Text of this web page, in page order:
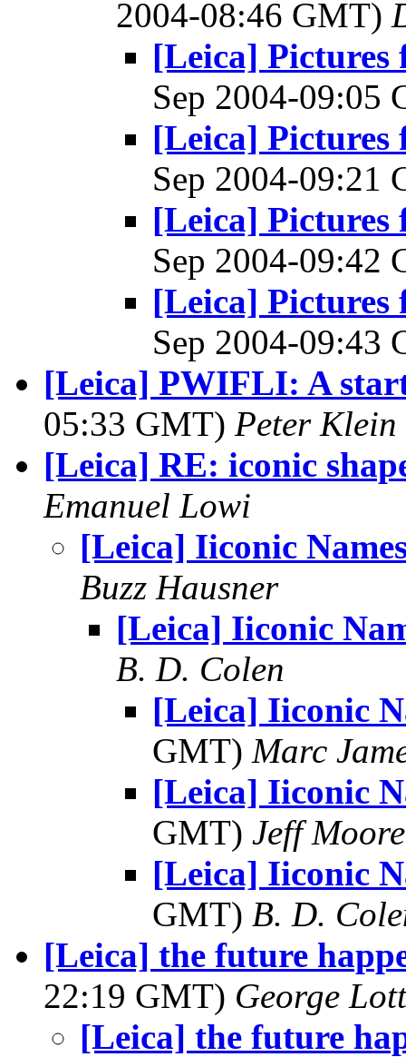
2004-08:46 GMT)
[Leica] Pictures
Sep 2004-09:05
[Leica] Pictures
Sep 2004-09:21
[Leica] Pictures
Sep 2004-09:42
[Leica] Pictures
Sep 2004-09:43
[Leica] PWIFLI: A
05:33 GMT) Peter Klein
[Leica] RE: iconic
Emanuel Lowi
[Leica] Iiconic
Buzz Hausner
[Leica] Iiconic
B. D. Colen
[Leica] Iiconic
GMT) Marc
[Leica] Iiconic
GMT) Jeff Moore
[Leica] Iiconic
GMT) B. D.
[Leica] the future
22:19 GMT) George
[Leica] the future